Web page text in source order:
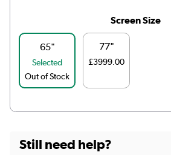
Screen Size
65"
Selected
Out of Stock
77"
£3999.00
Still need help?